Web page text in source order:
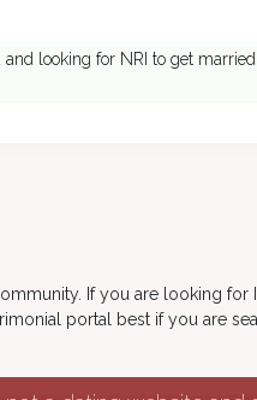
looking for NRI to get married.
If you are looking for
portal best if you are